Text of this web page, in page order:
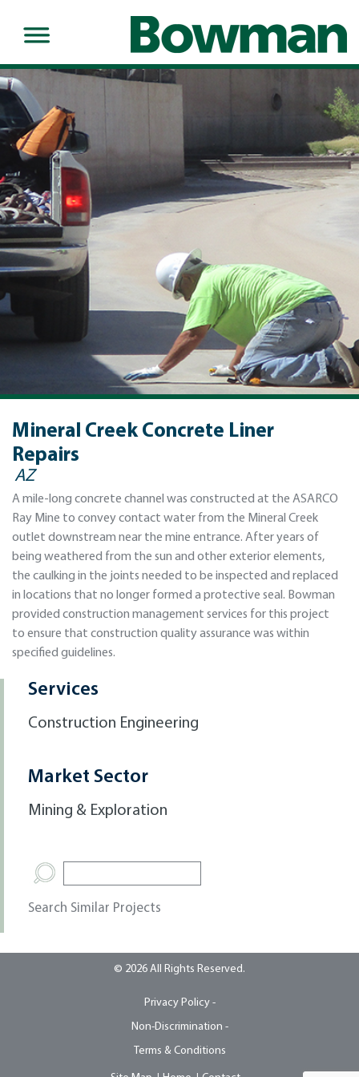
Mineral Creek Concrete Liner
Repairs
AZ
A mile-long concrete channel was constructed at the ASARCO
Ray Mine to convey contact water from the Mineral Creek
outlet downstream near the mine entrance. After years of
being weathered from the sun and other exterior elements,
the caulking in the joints needed to be inspected and replaced
in locations that no longer formed a protective seal. Bowman
provided construction management services for this project
to ensure that construction quality assurance was within
specified guidelines.
Services
Construction Engineering
Market Sector
Mining & Exploration
Search Similar Projects
© 2026 All Rights Reserved.
Privacy Policy -
Non-Discrimination -
Terms & Conditions